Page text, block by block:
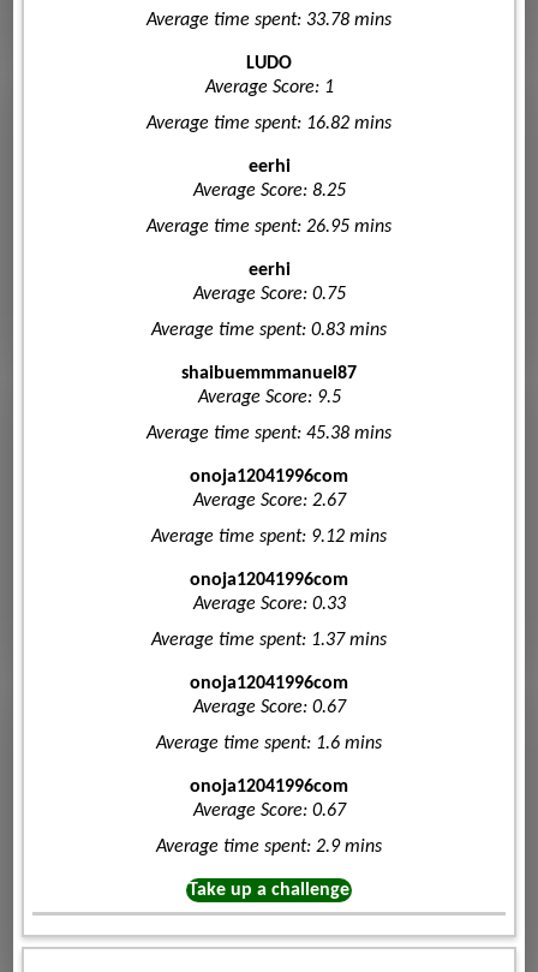
Average time spent: 33.78 mins
LUDO
Average Score: 1
Average time spent: 16.82 mins
eerhi
Average Score: 8.25
Average time spent: 26.95 mins
eerhi
Average Score: 0.75
Average time spent: 0.83 mins
shaibuemmmanuel87
Average Score: 9.5
Average time spent: 45.38 mins
onoja12041996com
Average Score: 2.67
Average time spent: 9.12 mins
onoja12041996com
Average Score: 0.33
Average time spent: 1.37 mins
onoja12041996com
Average Score: 0.67
Average time spent: 1.6 mins
onoja12041996com
Average Score: 0.67
Average time spent: 2.9 mins
Take up a challenge